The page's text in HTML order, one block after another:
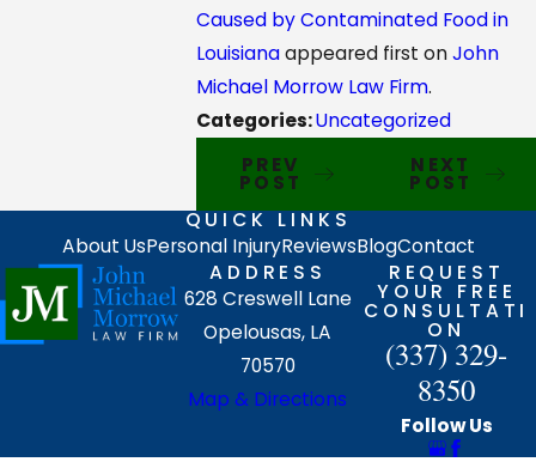
Caused by Contaminated Food in
Louisianaappeared first onJohn
Michael Morrow Law Firm.
Categories:Uncategorized
PREV
POST
NEXT
POST
QUICK LINKS
About UsPersonal InjuryReviewsBlogContact
ADDRESS
628 Creswell Lane
Opelousas, LA
70570
Map & Directions
REQUEST
YOUR FREE
CONSULTATI
ON
(337) 329-
8350
Follow Us